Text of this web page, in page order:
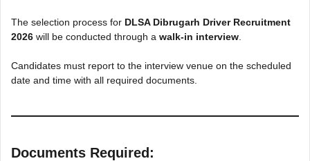
The selection process for DLSA Dibrugarh Driver Recruitment
2026 will be conducted through a walk-in interview
Candidates must report to the interview venue on the scheduled
date and time with all required documents.
Documents Required: